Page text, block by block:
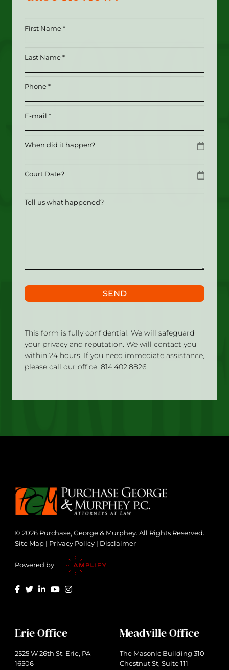
This form is fully confidential. We will safeguard
your privacy and reputation. We will contact you
within 24 hours. If you need immediate assistance,
please call our office: 814.402.8826
First
(Required)
(Required)
Phone (Required)
Email(Required)
Date
Date
Tell
SEND
© 2026 Purchase, George & Murphey. All Rights Reserved.
Site Map | Privacy Policy | Disclaimer
Powered by
Erie Office
2525 W 26th St. Erie, PA
16506
Meadville Office
The Masonic Building 310
Chestnut St, Suite 111